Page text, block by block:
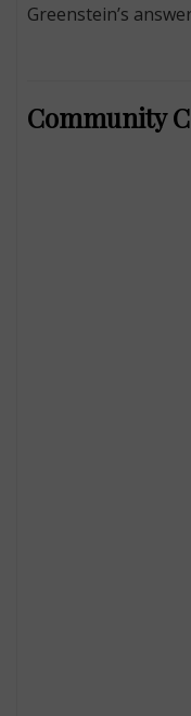
Greenstein’s
Community